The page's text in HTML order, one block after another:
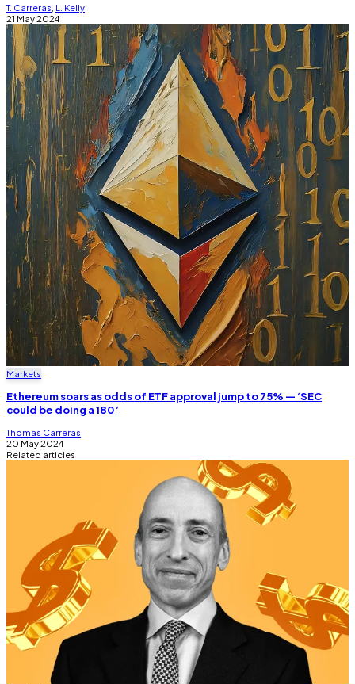
T. Carreras L. Kelly
21 May 2024
Markets
Ethereum soars as odds of ETF approval jump to 75% — ‘SEC
could be doing a 180’
Thomas Carreras
20 May 2024
Related articles